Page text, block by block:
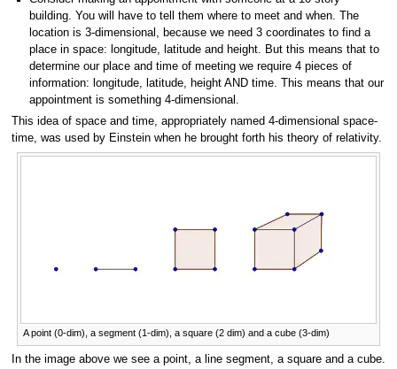
building. You will have to tell them where to meet and when. The
location is 3-dimensional, because we need 3 coordinates to find a
place in space: longitude, latitude and height. But this means that to
determine our place and time of meeting we require 4 pieces of
information: longitude, latitude, height AND time. This means that our
appointment is something 4-dimensional.
This idea of space and time, appropriately named 4-dimensional space-
time, was used by Einstein when he brought forth his theory of relativity.
A point (0-dim), a segment (1-dim), a square (2 dim) and a cube (3-dim)
In the image above we see a point, a line segment, a square and a cube.